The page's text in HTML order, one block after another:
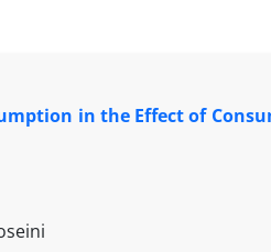
in the Effect of